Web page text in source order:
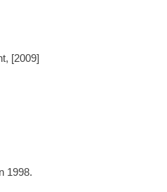
[2009]
1998.